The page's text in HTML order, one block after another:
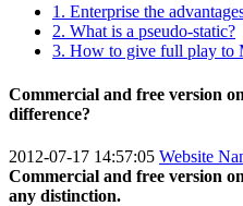
1. Enterprise the
2. What is a pseudo-static?
3. How to give full play to
Commercial and free version
difference?
2012-07-17 14:57:05 Website
Commercial and free version
any distinction.